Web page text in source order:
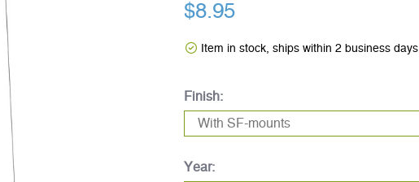
$8.95
Item in stock, ships within 2 business days
Finish:
Year: